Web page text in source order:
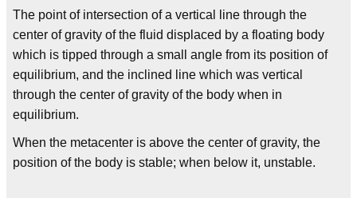
The point of intersection of a vertical line through the
center of gravity of the fluid displaced by a floating body
which is tipped through a small angle from its position of
equilibrium, and the inclined line which was vertical
through the center of gravity of the body when in
equilibrium.
When the metacenter is above the center of gravity, the
position of the body is stable; when below it, unstable.